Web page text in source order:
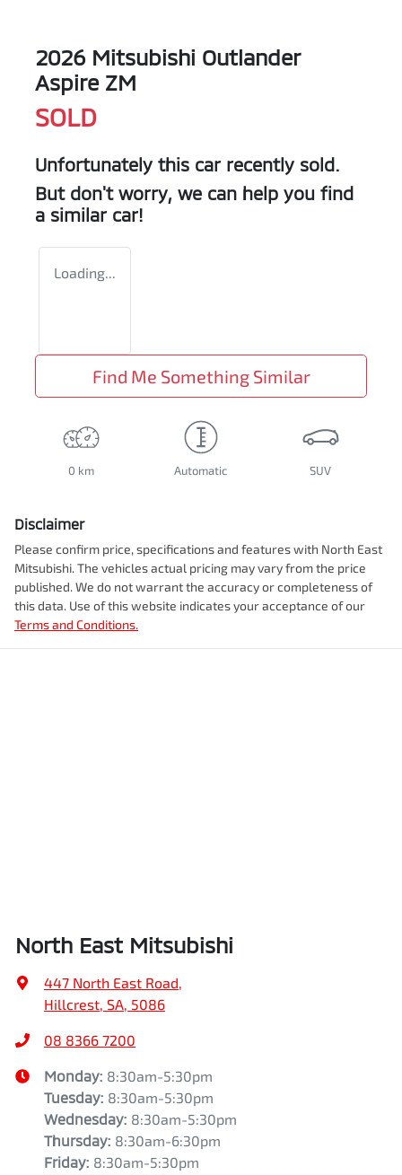
2026 Mitsubishi Outlander
Aspire ZM
SOLD
Unfortunately this car recently sold.
But don't worry, we can help you find
a similar car!
Loading...
Find Me Something Similar
0 km Automatic SUV
Disclaimer
Please confirm price, specifications and features with North East
Mitsubishi. The vehicles actual pricing may vary from the price
published. We do not warrant the accuracy or completeness of
this data. Use of this website indicates your acceptance of our
Terms and Conditions.
North East Mitsubishi
447 North East Road,
Hillcrest, SA, 5086
08 8366 7200
Monday: 8:30am-5:30pm
Tuesday: 8:30am-5:30pm
Wednesday: 8:30am-5:30pm
Thursday: 8:30am-6:30pm
Friday: 8:30am-5:30pm